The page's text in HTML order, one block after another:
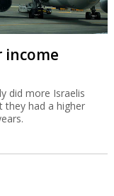
income
did more Israelis
they had a higher